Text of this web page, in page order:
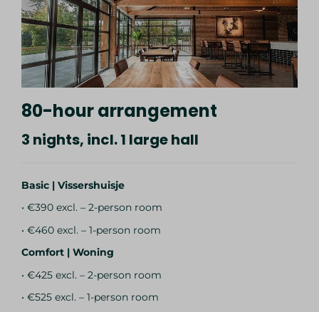
80-hour arrangement
3 nights, incl. 1 large hall
Basic | Vissershuisje
• €390 excl. – 2-person room
• €460 excl. – 1-person room
Comfort | Woning
• €425 excl. – 2-person room
• €525 excl. – 1-person room